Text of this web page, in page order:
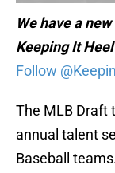
We have a
Keeping It
Follow
The MLB Draft
annual talent
Baseball